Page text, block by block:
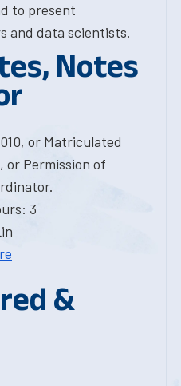
to present
and data scientists.
Notes
or Matriculated
or Permission of
3
&